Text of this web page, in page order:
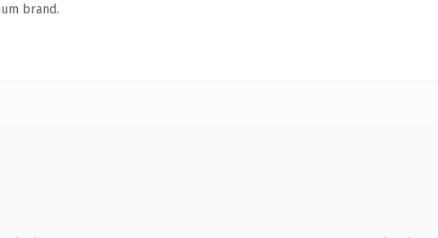
brand.